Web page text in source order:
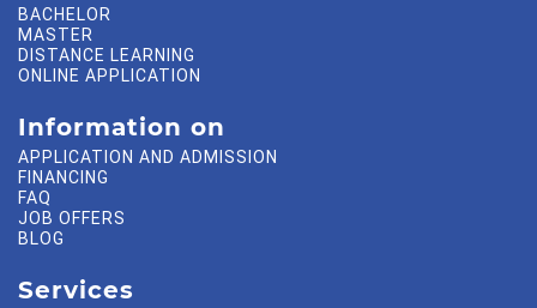
BACHELOR
MASTER
DISTANCE LEARNING
ONLINE APPLICATION
Information on
APPLICATION AND ADMISSION
FINANCING
FAQ
JOB OFFERS
BLOG
Services